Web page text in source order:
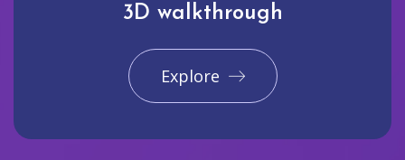
3D walkthrough
Explore